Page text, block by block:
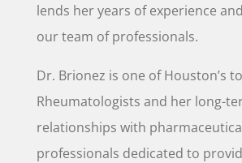
lends her years of experience
our team of professionals.
Dr. Brionez is one of Houston’s
Rheumatologists and her long-
relationships with
professionals dedicated to